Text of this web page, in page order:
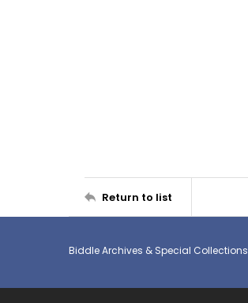
Return to list
Biddle Archives & Special Collections